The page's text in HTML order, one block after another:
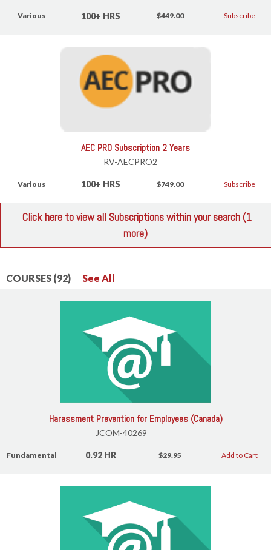
Various 100+ HRS $449.00 Subscribe
AEC PRO Subscription 2 Years
RV-AECPRO2
Various 100+ HRS $749.00 Subscribe
Click here to view all Subscriptions within your search (1
more)
COURSES (92) See All
Harassment Prevention for Employees (Canada)
JCOM-40269
Fundamental 0.92 HR $29.95 Add to Cart